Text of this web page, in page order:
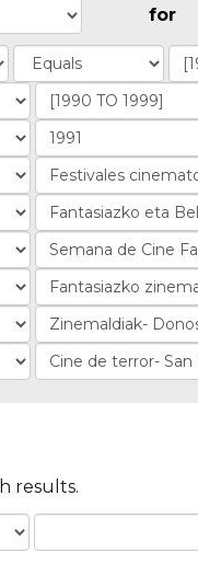
for
results.